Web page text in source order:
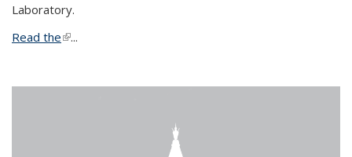
Laboratory.
Read the(link is external)
...